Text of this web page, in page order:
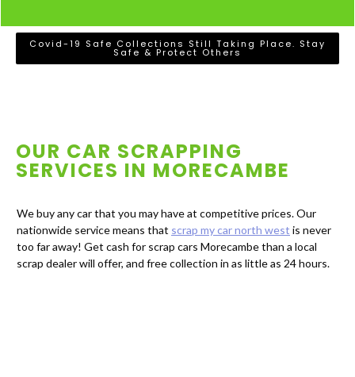
Covid-19 Safe Collections Still Taking Place. Stay
Safe & Protect Others
OUR CAR SCRAPPING
SERVICES IN MORECAMBE
We buy any car that you may have at competitive prices. Our
nationwide service means that scrap my car north west is never
too far away! Get cash for scrap cars Morecambe than a local
scrap dealer will offer, and free collection in as little as 24 hours.